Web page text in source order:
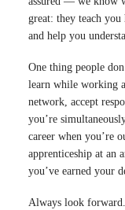
great: they teach
and help you
One thing people
learn while working
network, accept
you’re
career when you’re
apprenticeship at an
you’ve earned your
Always look